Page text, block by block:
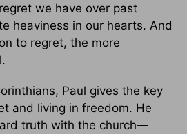
we have over past
heaviness in our hearts. And
to regret, the more
Paul gives the key
and living in freedom. He
truth with the church—